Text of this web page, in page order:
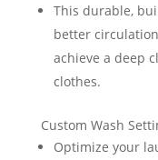
This durable,
better
achieve a deep
clothes.
Custom Wash
Optimize your